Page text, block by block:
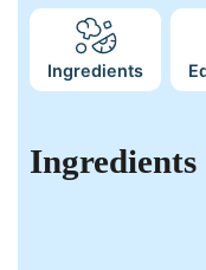
Ingredients
Ingredients